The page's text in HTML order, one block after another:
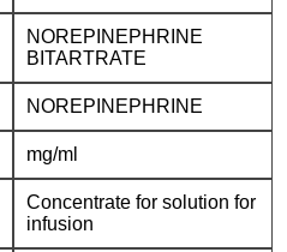
NOREPINEPHRINE
BITARTRATE
NOREPINEPHRINE
mg/ml
Concentrate for solution for
infusion